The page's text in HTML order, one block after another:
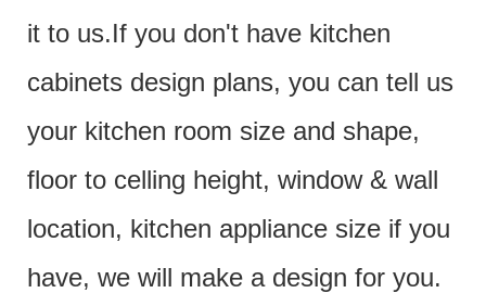
it to us.If you don't have kitchen
cabinets design plans, you can tell us
your kitchen room size and shape,
floor to celling height, window & wall
location, kitchen appliance size if you
have, we will make a design for you.